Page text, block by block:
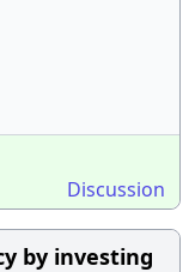
Discussion
by investing